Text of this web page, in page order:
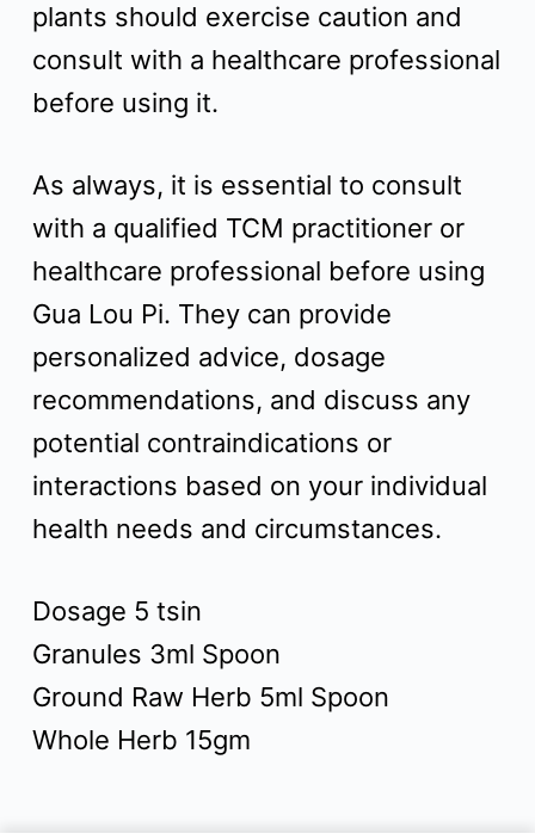
plants should exercise caution and
consult with a healthcare professional
before using it.
As always, it is essential to consult
with a qualified TCM practitioner or
healthcare professional before using
Gua Lou Pi. They can provide
personalized advice, dosage
recommendations, and discuss any
potential contraindications or
interactions based on your individual
health needs and circumstances.
Dosage 5 tsin
Granules 3ml Spoon
Ground Raw Herb 5ml Spoon
Whole Herb 15gm